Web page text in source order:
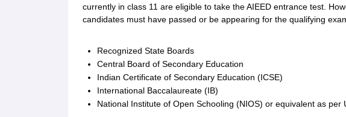
currently in class 11 are eligible to take the AIEED entrance test.
candidates must have passed or be appearing for the qualifying
Recognized State Boards
Central Board of Secondary Education
Indian Certificate of Secondary Education (ICSE)
International Baccalaureate (IB)
National Institute of Open Schooling (NIOS) or equivalent as per